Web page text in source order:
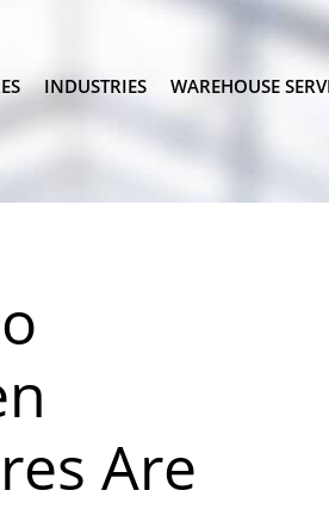
INDUSTRIES WAREHOUSE
Are